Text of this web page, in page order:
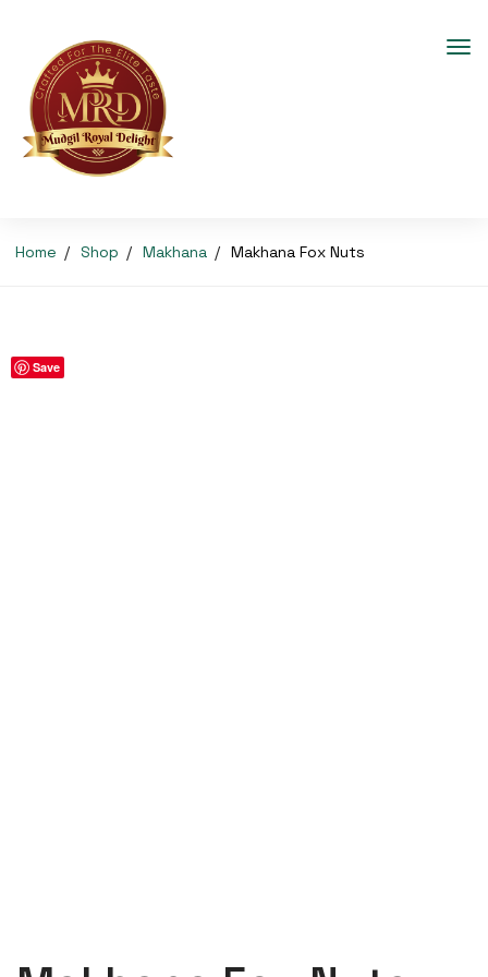
Home Shop Makhana Makhana Fox Nuts
Save